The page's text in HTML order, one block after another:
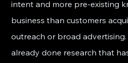
intent and more pre-existing
business than customers
outreach or broad
already done research that